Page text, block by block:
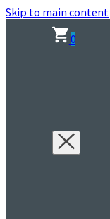
Skip to main content
0